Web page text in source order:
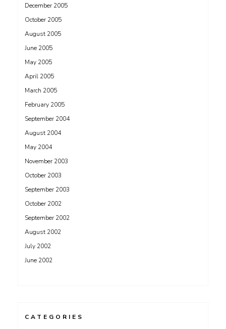
December 2005
October 2005
August 2005
June 2005
May 2005
April 2005
March 2005
February 2005
September 2004
August 2004
May 2004
November 2003
October 2003
September 2003
October 2002
September 2002
August 2002
July 2002
June 2002
CATEGORIES